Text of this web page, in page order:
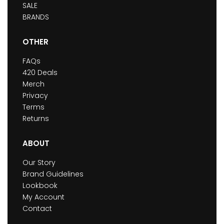
SALE
BRANDS
OTHER
FAQs
420 Deals
Merch
Privacy
Terms
Returns
ABOUT
Our Story
Brand Guidelines
Lookbook
My Account
Contact